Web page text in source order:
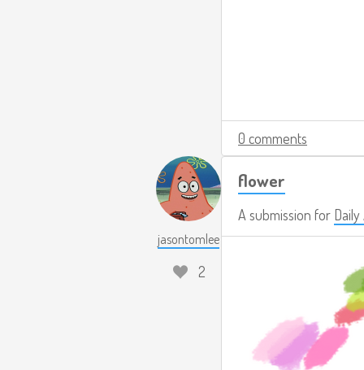
0 comments
jasontomlee
2
flower
A submission for